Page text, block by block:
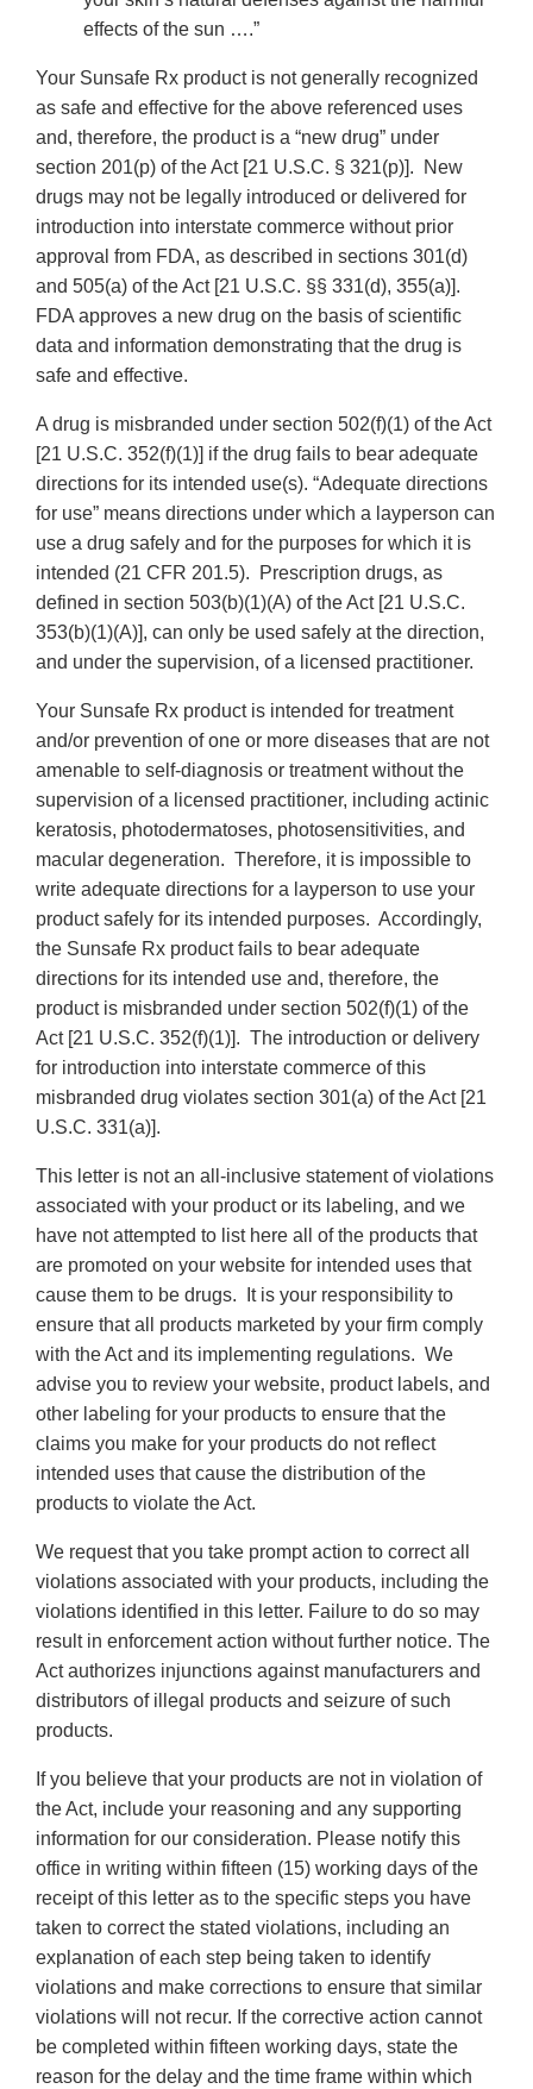
effects of the sun ….”
Your Sunsafe Rx product is not generally recognized
as safe and effective for the above referenced uses
and, therefore, the product is a “new drug” under
section 201(p) of the Act [21 U.S.C. § 321(p)]. New
drugs may not be legally introduced or delivered for
introduction into interstate commerce without prior
approval from FDA, as described in sections 301(d)
and 505(a) of the Act [21 U.S.C. §§ 331(d), 355(a)].
FDA approves a new drug on the basis of scientific
data and information demonstrating that the drug is
safe and effective.
A drug is misbranded under section 502(f)(1) of the Act
[21 U.S.C. 352(f)(1)] if the drug fails to bear adequate
directions for its intended use(s). “Adequate directions
for use” means directions under which a layperson can
use a drug safely and for the purposes for which it is
intended (21 CFR 201.5). Prescription drugs, as
defined in section 503(b)(1)(A) of the Act [21 U.S.C.
353(b)(1)(A)], can only be used safely at the direction,
and under the supervision, of a licensed practitioner.
Your Sunsafe Rx product is intended for treatment
and/or prevention of one or more diseases that are not
amenable to self-diagnosis or treatment without the
supervision of a licensed practitioner, including actinic
keratosis, photodermatoses, photosensitivities, and
macular degeneration. Therefore, it is impossible to
write adequate directions for a layperson to use your
product safely for its intended purposes. Accordingly,
the Sunsafe Rx product fails to bear adequate
directions for its intended use and, therefore, the
product is misbranded under section 502(f)(1) of the
Act [21 U.S.C. 352(f)(1)]. The introduction or delivery
for introduction into interstate commerce of this
misbranded drug violates section 301(a) of the Act [21
U.S.C. 331(a)].
This letter is not an all-inclusive statement of violations
associated with your product or its labeling, and we
have not attempted to list here all of the products that
are promoted on your website for intended uses that
cause them to be drugs. It is your responsibility to
ensure that all products marketed by your firm comply
with the Act and its implementing regulations. We
advise you to review your website, product labels, and
other labeling for your products to ensure that the
claims you make for your products do not reflect
intended uses that cause the distribution of the
products to violate the Act.
We request that you take prompt action to correct all
violations associated with your products, including the
violations identified in this letter. Failure to do so may
result in enforcement action without further notice. The
Act authorizes injunctions against manufacturers and
distributors of illegal products and seizure of such
products.
If you believe that your products are not in violation of
the Act, include your reasoning and any supporting
information for our consideration. Please notify this
office in writing within fifteen (15) working days of the
receipt of this letter as to the specific steps you have
taken to correct the stated violations, including an
explanation of each step being taken to identify
violations and make corrections to ensure that similar
violations will not recur. If the corrective action cannot
be completed within fifteen working days, state the
reason for the delay and the time frame within which